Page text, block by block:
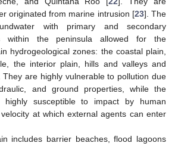
originated from marine intrusion [23]. The
with primary and secondary
within the peninsula allowed for the
hydrogeological zones: the coastal plain,
the interior plain, hills and valleys and
They are highly vulnerable to pollution due
and ground properties, while the
highly susceptible to impact by human
at which external agents can enter
includes barrier beaches, flood lagoons